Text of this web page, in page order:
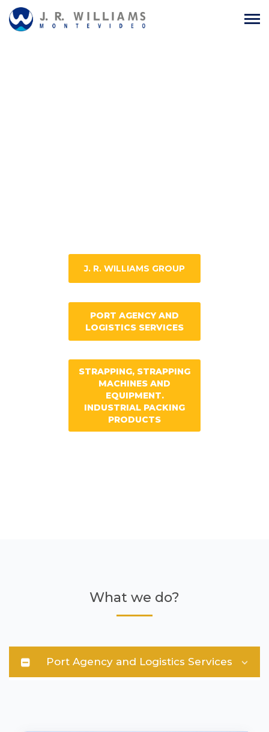
PORT AGENCY AND
LOGISTICS SERVICES
J. R. WILLIAMS GROUP
STRAPPING, STRAPPING
MACHINES AND
EQUIPMENT.
INDUSTRIAL PACKING
PRODUCTS
What we do?
Port Agency and Logistics Services